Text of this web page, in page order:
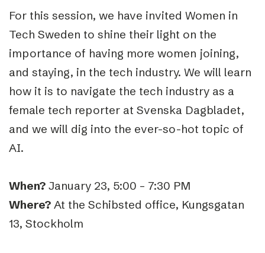
For this session, we have invited Women in
Tech Sweden to shine their light on the
importance of having more women joining,
and staying, in the tech industry. We will learn
how it is to navigate the tech industry as a
female tech reporter at Svenska Dagbladet,
and we will dig into the ever-so-hot topic of
AI.
When? January 23, 5:00 – 7:30 PM
Where? At the Schibsted office, Kungsgatan
13, Stockholm